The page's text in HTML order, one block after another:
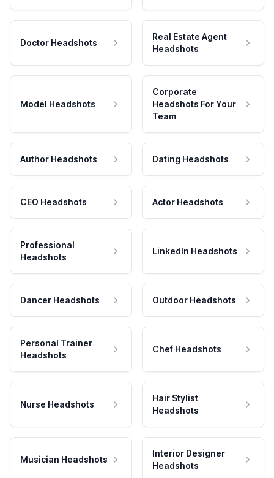
Doctor Headshots
Real Estate Agent
Headshots
Model Headshots
Corporate
Headshots For Your
Team
Author Headshots Dating Headshots
CEO Headshots Actor Headshots
Professional
Headshots
LinkedIn Headshots
Dancer Headshots Outdoor Headshots
Personal Trainer
Headshots
Chef Headshots
Nurse Headshots
Hair Stylist
Headshots
Musician Headshots
Interior Designer
Headshots